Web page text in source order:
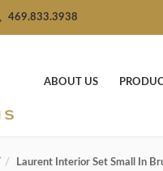
469.833.3938
ABOUT US
Laurent Interior Set Small In